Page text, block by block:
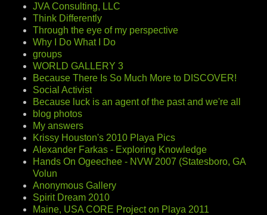
JVA Consulting, LLC
Think Differently
Through the eye of my perspective
Why I Do What I Do
groups
WORLD GALLERY 3
Because There Is So Much More to DISCOVER!
Social Activist
Because luck is an agent of the past and we're all
blog photos
My answers
Krissy Houston's 2010 Playa Pics
Alexander Farkas - Exploring Knowledge
Hands On Ogeechee - NVW 2007 (Statesboro, GA
Volun
Anonymous Gallery
Spirit Dream 2010
Maine, USA CORE Project on Playa 2011